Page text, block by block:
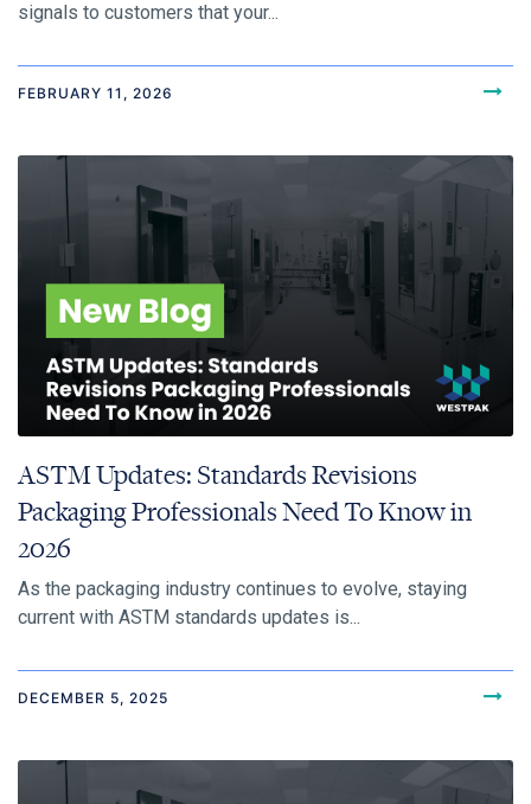
signals to customers that your...
FEBRUARY 11, 2026
ASTM Updates: Standards Revisions
Packaging Professionals Need To Know in
2026
As the packaging industry continues to evolve, staying
current with ASTM standards updates is...
DECEMBER 5, 2025